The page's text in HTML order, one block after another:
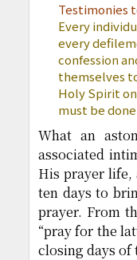
Testimonies
Every
every
confession
themselves
Holy Spirit
must be
What an
associated
His prayer life,
ten days to
prayer. From
“pray for the
closing days of